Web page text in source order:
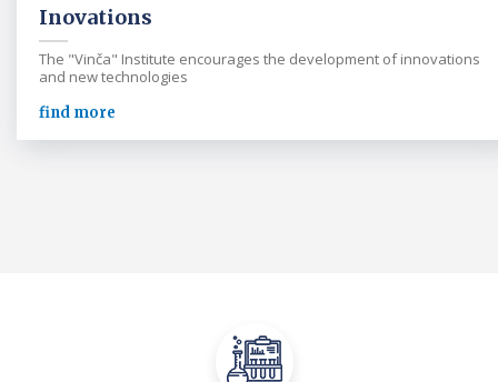
Inovations
The "Vinča" Institute encourages the development of innovations
and new technologies
find more